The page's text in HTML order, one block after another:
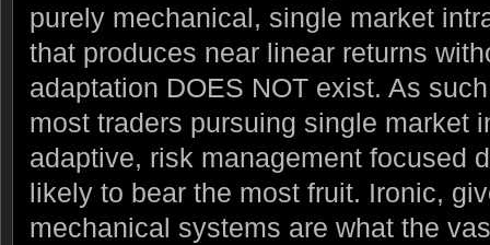
purely mechanical, single market
that produces near linear returns
adaptation DOES NOT exist. As
most traders pursuing single market
adaptive, risk management focused
likely to bear the most fruit. Ironic,
mechanical systems are what the